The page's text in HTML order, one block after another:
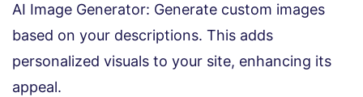
AI Image Generator: Generate custom images
based on your descriptions. This adds
personalized visuals to your site, enhancing its
appeal.